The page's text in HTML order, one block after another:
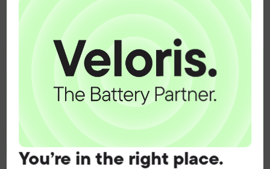
You’re in the right place.
operation.
Get the battery supply, solutions and
support you need to power your
customers with complete confidence.
Contact us